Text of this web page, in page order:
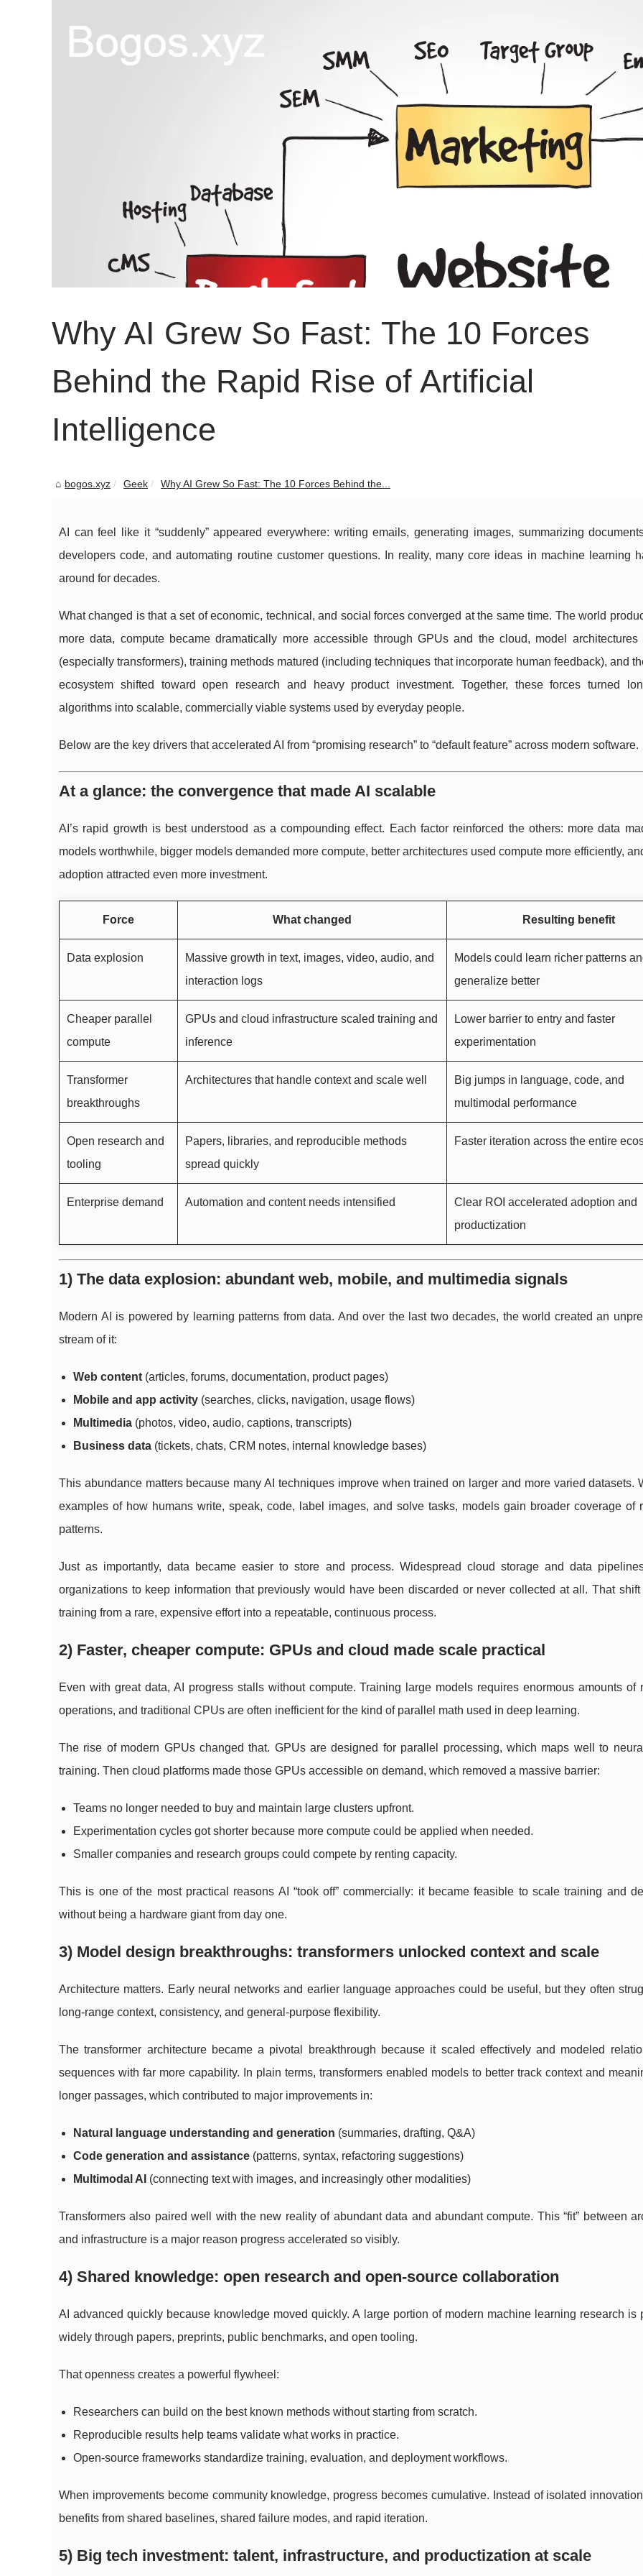
Why AI Grew So Fast: The 10 Forces
Behind the Rapid Rise of Artificial
Intelligence
bogos.xyz Geek Why AI Grew So Fast: The 10 Forces Behind the...
AI can feel like it “suddenly” appeared everywhere: writing emails, generating images, summarizing
developers code, and automating routine customer questions. In reality, many core ideas in machine learning
around for decades.
What changed is that a set of economic, technical, and social forces converged at the same time. The world
more data, compute became dramatically more accessible through GPUs and the cloud, model architectures
(especially transformers), training methods matured (including techniques that incorporate human feedback), and
ecosystem shifted toward open research and heavy product investment. Together, these forces turned
algorithms into scalable, commercially viable systems used by everyday people.
Below are the key drivers that accelerated AI from “promising research” to “default feature” across modern software.
At a glance: the convergence that made AI scalable
AI’s rapid growth is best understood as a compounding effect. Each factor reinforced the others: more data
models worthwhile, bigger models demanded more compute, better architectures used compute more efficiently,
adoption attracted even more investment.
Force What changed Resulting benefit
Data explosion
Massive growth in text, images, video, audio, and
interaction logs
Models could learn richer patterns
generalize better
Cheaper parallel
compute
GPUs and cloud infrastructure scaled training and
inference
Lower barrier to entry and faster
experimentation
Transformer
breakthroughs
Architectures that handle context and scale well
Big jumps in language, code, and
multimodal performance
Open research and
tooling
Papers, libraries, and reproducible methods
spread quickly
Faster iteration across the entire
Enterprise demand Automation and content needs intensified
Clear ROI accelerated adoption and
productization
1) The data explosion: abundant web, mobile, and multimedia signals
Modern AI is powered by learning patterns from data. And over the last two decades, the world created an
stream of it:
Web content (articles, forums, documentation, product pages)
Mobile and app activity (searches, clicks, navigation, usage flows)
Multimedia (photos, video, audio, captions, transcripts)
Business data (tickets, chats, CRM notes, internal knowledge bases)
This abundance matters because many AI techniques improve when trained on larger and more varied datasets.
examples of how humans write, speak, code, label images, and solve tasks, models gain broader coverage of
patterns.
Just as importantly, data became easier to store and process. Widespread cloud storage and data
organizations to keep information that previously would have been discarded or never collected at all. That shift
training from a rare, expensive effort into a repeatable, continuous process.
2) Faster, cheaper compute: GPUs and cloud made scale practical
Even with great data, AI progress stalls without compute. Training large models requires enormous amounts of
operations, and traditional CPUs are often inefficient for the kind of parallel math used in deep learning.
The rise of modern GPUs changed that. GPUs are designed for parallel processing, which maps well to
training. Then cloud platforms made those GPUs accessible on demand, which removed a massive barrier:
Teams no longer needed to buy and maintain large clusters upfront.
Experimentation cycles got shorter because more compute could be applied when needed.
Smaller companies and research groups could compete by renting capacity.
This is one of the most practical reasons AI “took off” commercially: it became feasible to scale training and
without being a hardware giant from day one.
3) Model design breakthroughs: transformers unlocked context and scale
Architecture matters. Early neural networks and earlier language approaches could be useful, but they often
long-range context, consistency, and general-purpose flexibility.
The transformer architecture became a pivotal breakthrough because it scaled effectively and modeled
sequences with far more capability. In plain terms, transformers enabled models to better track context and
longer passages, which contributed to major improvements in:
Natural language understanding and generation (summaries, drafting, Q&A)
Code generation and assistance (patterns, syntax, refactoring suggestions)
Multimodal AI (connecting text with images, and increasingly other modalities)
Transformers also paired well with the new reality of abundant data and abundant compute. This “fit” between
and infrastructure is a major reason progress accelerated so visibly.
4) Shared knowledge: open research and open-source collaboration
AI advanced quickly because knowledge moved quickly. A large portion of modern machine learning research is
widely through papers, preprints, public benchmarks, and open tooling.
That openness creates a powerful flywheel:
Researchers can build on the best known methods without starting from scratch.
Reproducible results help teams validate what works in practice.
Open-source frameworks standardize training, evaluation, and deployment workflows.
When improvements become community knowledge, progress becomes cumulative. Instead of isolated
benefits from shared baselines, shared failure modes, and rapid iteration.
5) Big tech investment: talent, infrastructure, and productization at scale